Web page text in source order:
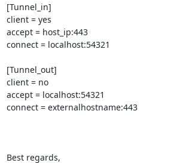
[Tunnel_in]
client = yes
accept = host_ip:443
connect = localhost:54321
[Tunnel_out]
client = no
accept = localhost:54321
connect = externalhostname:443
Best regards,